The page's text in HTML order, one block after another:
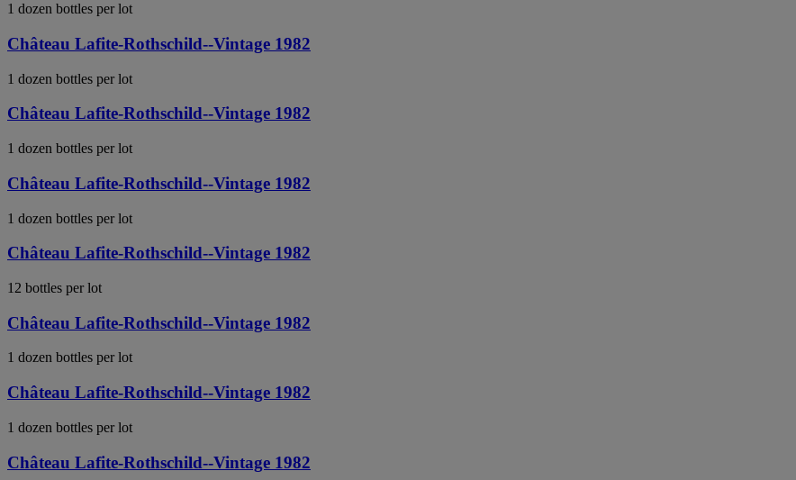
1 dozen bottles per lot
Château Lafite-Rothschild--Vintage 1982
1 dozen bottles per lot
Château Lafite-Rothschild--Vintage 1982
1 dozen bottles per lot
Château Lafite-Rothschild--Vintage 1982
1 dozen bottles per lot
Château Lafite-Rothschild--Vintage 1982
12 bottles per lot
Château Lafite-Rothschild--Vintage 1982
1 dozen bottles per lot
Château Lafite-Rothschild--Vintage 1982
1 dozen bottles per lot
Château Lafite-Rothschild--Vintage 1982